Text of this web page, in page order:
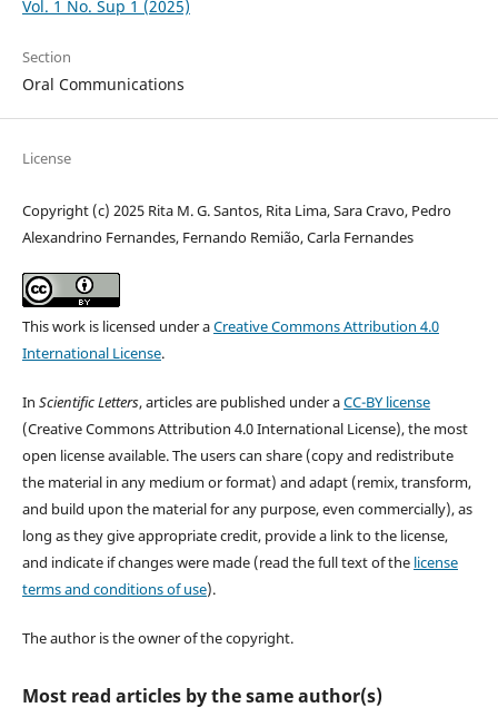
Vol. 1 No. Sup 1 (2025)
Section
Oral Communications
License
Copyright (c) 2025 Rita M. G. Santos, Rita Lima, Sara Cravo, Pedro
Alexandrino Fernandes, Fernando Remião, Carla Fernandes
This work is licensed under aCreative Commons Attribution 4.0
International License.
In Scientific Letters, articles are published under aCC-BY license
(Creative Commons Attribution 4.0 International License), the most
open license available. The users can share (copy and redistribute
the material in any medium or format) and adapt (remix, transform,
and build upon the material for any purpose, even commercially), as
long as they give appropriate credit, provide a link to the license,
and indicate if changes were made (read the full text of the license
terms and conditions of use).
The author is the owner of the copyright.
Most read articles by the same author(s)